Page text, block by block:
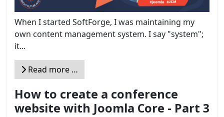
When I started SoftForge, I was maintaining my
own content management system. I say "system";
it...
Read more …
How to create a conference
website with Joomla Core - Part 3